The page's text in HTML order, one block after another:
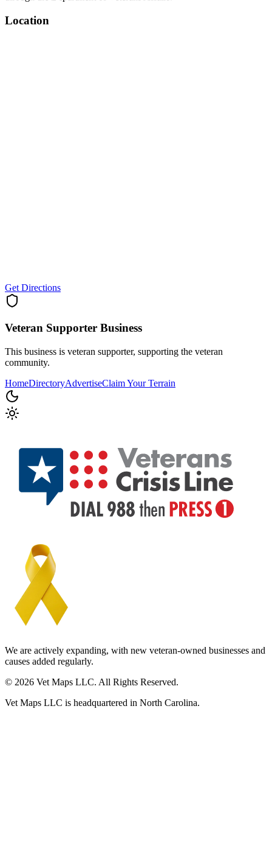
Location
Get Directions
Veteran Supporter Business
This business is veteran supporter, supporting the veteran
community.
HomeDirectoryAdvertiseClaim Your Terrain
We are actively expanding, with new veteran-owned businesses and
causes added regularly.
© 2026 Vet Maps LLC. All Rights Reserved.
Vet Maps LLC is headquartered in North Carolina.